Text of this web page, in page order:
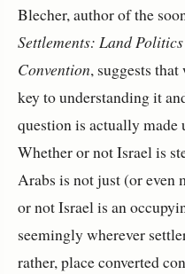
Blecher, author of the
Settlements: Land
Convention, suggests
key to understanding it
question is actually made
Whether or not Israel is
Arabs is not just (or even
or not Israel is an
seemingly wherever
rather, place converted